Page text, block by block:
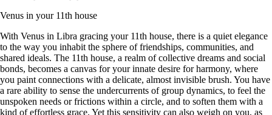
Venus in your 11th house
With Venus in Libra gracing your 11th house, there is a quiet elegance
to the way you inhabit the sphere of friendships, communities, and
shared ideals. The 11th house, a realm of collective dreams and social
bonds, becomes a canvas for your innate desire for harmony, where
you paint connections with a delicate, almost invisible brush. You have
a rare ability to sense the undercurrents of group dynamics, to feel the
unspoken needs or frictions within a circle, and to soften them with a
kind of effortless grace. Yet this sensitivity can also weigh on you, as